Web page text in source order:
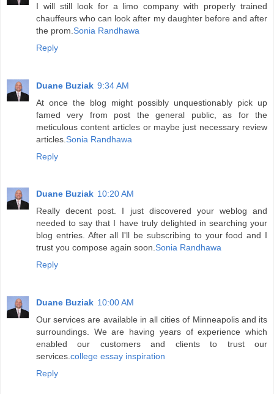
I will still look for a limo company with properly trained
chauffeurs who can look after my daughter before and after
the prom. Sonia Randhawa
Reply
Duane Buziak 9:34 AM
At once the blog might possibly unquestionably pick up
famed very from post the general public, as for the
meticulous content articles or maybe just necessary review
articles. Sonia Randhawa
Reply
Duane Buziak 10:20 AM
Really decent post. I just discovered your weblog and
needed to say that I have truly delighted in searching your
blog entries. After all I'll be subscribing to your food and I
trust you compose again soon.Sonia Randhawa
Reply
Duane Buziak 10:00 AM
Our services are available in all cities of Minneapolis and its
surroundings. We are having years of experience which
enabled our customers and clients to trust our
services.college essay inspiration
Reply